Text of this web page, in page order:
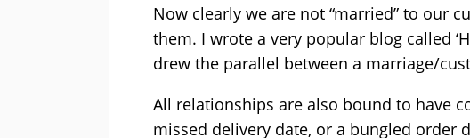
Now clearly we are not “married” to our
them. I wrote a very popular blog called
drew the parallel between a marriage/
All relationships are also bound to have
missed delivery date, or a bungled order